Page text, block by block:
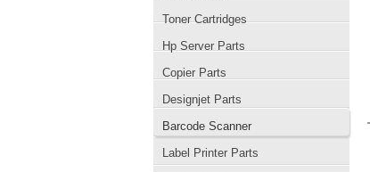
Toner Cartridges
Hp Server Parts
Copier Parts
Designjet Parts
Barcode Scanner
Label Printer Parts